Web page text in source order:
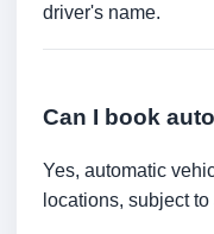
driver's name.
Can I book
Yes, automatic
locations, subject